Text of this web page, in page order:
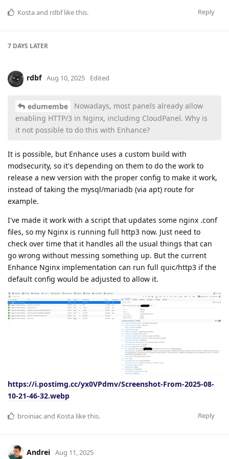
Reply
Kostaand rdbflike this.
7 DAYS LATER
rdbf Aug 10, 2025 Edited
edumembe
Nowadays, most panels already allow
enabling HTTP/3 in Nginx, including CloudPanel. Why is
it not possible to do this with Enhance?
It is possible, but Enhance uses a custom build with
modsecurity, so it's depending on them to do the work to
release a new version with the proper config to make it work,
instead of taking the mysql/mariadb (via apt) route for
example.
I've made it work with a script that updates some nginx .conf
files, so my Nginx is running full http3 now. Just need to
check over time that it handles all the usual things that can
go wrong without messing something up. But the current
Enhance Nginx implementation can run full quic/http3 if the
default config would be adjusted to allow it.
https://i.postimg.cc/yx0VPdmv/Screenshot-From-2025-08-
10-21-46-32.webp
Reply
broiniacand Kosta like this.
Andrei Aug 11, 2025